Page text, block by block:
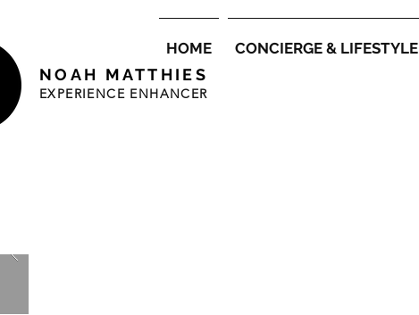
HOME CONCIERGE & LIFESTYLE
NOAH MATTHIES
EXPERIENCE ENHANCER